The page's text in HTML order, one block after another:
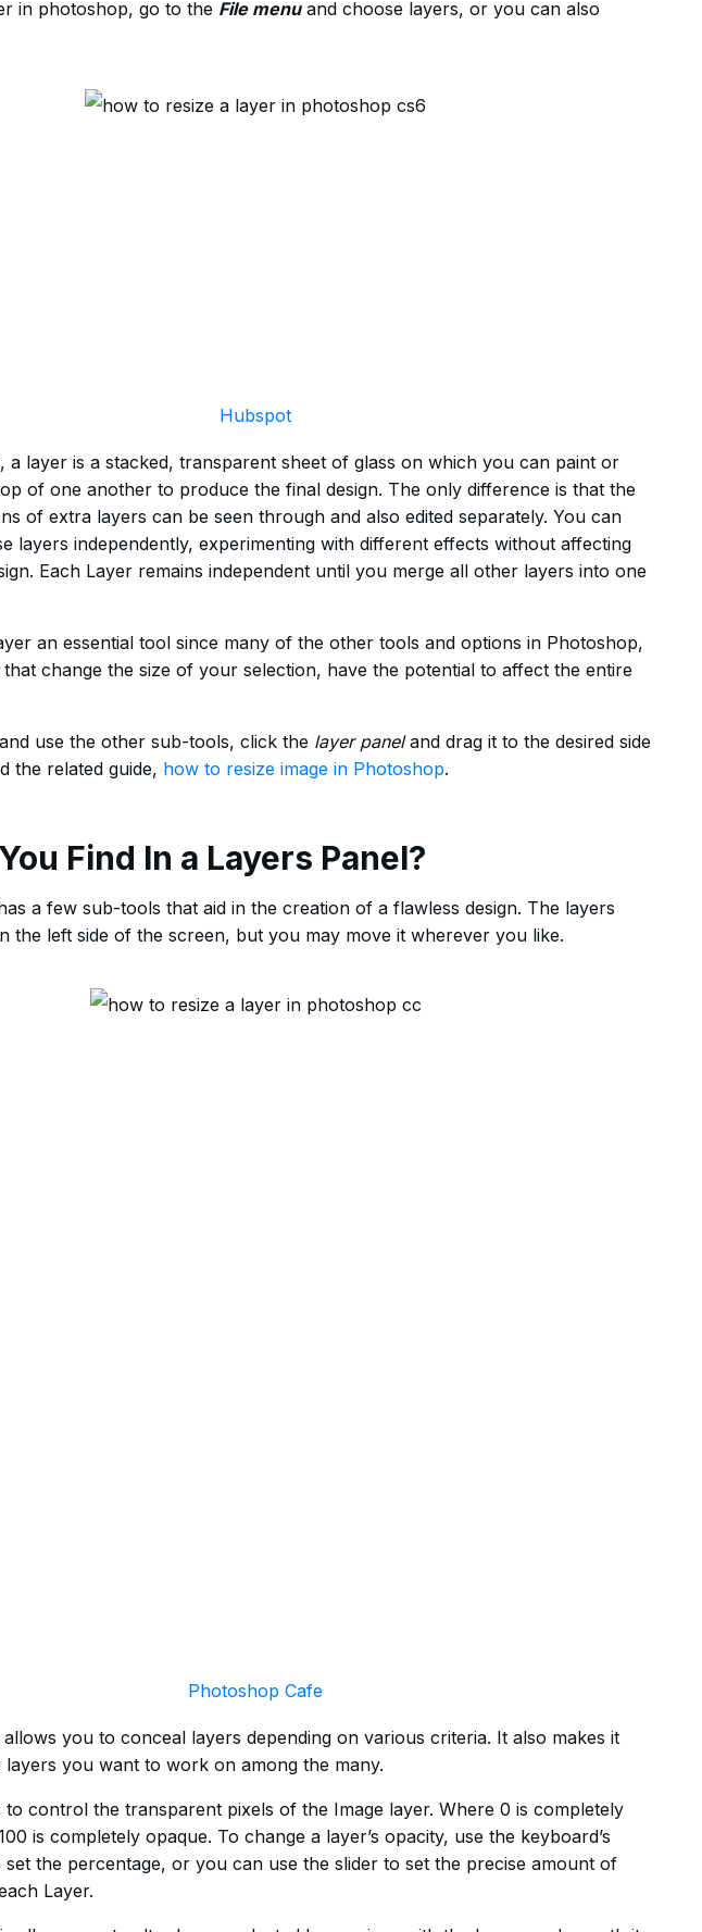
in photoshop, go to the File menuand choose layers, or you can also
Hubspot
a layer is a stacked, transparent sheet of glass on which you can paint or
of one another to produce the final design. The only difference is that the
of extra layers can be seen through and also edited separately. You can
layers independently, experimenting with different effects without affecting
Each Layer remains independent until you merge all other layers into one
an essential tool since many of the other tools and options in Photoshop,
change the size of your selection, have the potential to affect the entire
use the other sub-tools, click the layer paneland drag it to the desired side
the related guide, how to resize image in Photoshop.
Find In a Layers Panel?
a few sub-tools that aid in the creation of a flawless design. The layers
the left side of the screen, but you may move it wherever you like.
Photoshop Cafe
allows you to conceal layers depending on various criteria. It also makes it
layers you want to work on among the many.
to control the transparent pixels of the Image layer. Where 0 is completely
is completely opaque. To change a layer’s opacity, use the keyboard’s
set the percentage, or you can use the slider to set the precise amount of
Layer.